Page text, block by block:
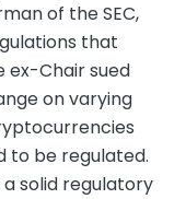
of the SEC,
that
ex-Chair sued
on varying
to be regulated.
a solid regulatory